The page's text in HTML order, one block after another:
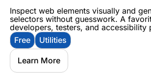
Inspect web elements visually and
selectors without guesswork. A
developers, testers, and accessibility
Free
Utilities
Learn More